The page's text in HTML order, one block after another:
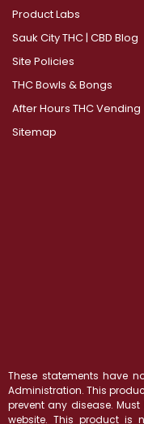
Product Labs
Sauk City THC | CBD Blog
Site Policies
THC Bowls & Bongs
After Hours THC Vending
Sitemap
These statements have
Administration. This
prevent any disease.
website. This product is